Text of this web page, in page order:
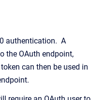
authentication. A
the OAuth endpoint,
can then be used in